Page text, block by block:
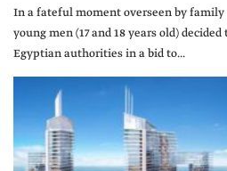
In a fateful moment overseen by
young men (17 and 18 years old)
Egyptian authorities in a bid to...